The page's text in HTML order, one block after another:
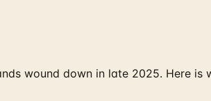
wound down in late 2025. Here